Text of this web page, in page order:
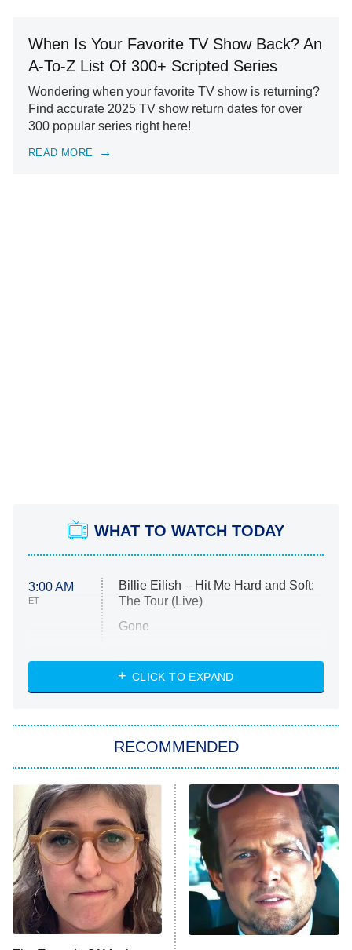
When Is Your Favorite TV Show Back? An
A-To-Z List Of 300+ Scripted Series
Wondering when your favorite TV show is returning?
Find accurate 2025 TV show return dates for over
300 popular series right here!
READ MORE
WHAT TO WATCH TODAY
3:00 AM
ET
Billie Eilish – Hit Me Hard and Soft:
The Tour (Live)
Gone
My Life With the Walter Boys
Star Trek: Strange New Worlds
ET
Celebrity Family Feud
Jersey Shore: Family Vacation
The Real Housewives of Orange
County
8:05 PM
ET
NFL Hall of Fame Game
CLICK TO EXPAND
RECOMMENDED